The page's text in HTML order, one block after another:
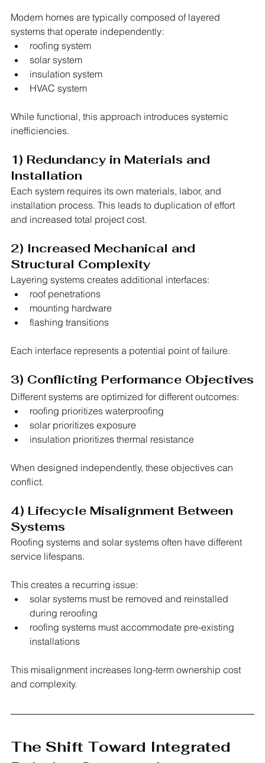
Modern homes are typically composed of layered
systems that operate independently:
roofing system
solar system
insulation system
HVAC system
While functional, this approach introduces systemic
inefficiencies.
1) Redundancy in Materials and
Installation
Each system requires its own materials, labor, and
installation process. This leads to duplication of effort
and increased total project cost.
2) Increased Mechanical and
Structural Complexity
Layering systems creates additional interfaces:
roof penetrations
mounting hardware
flashing transitions
Each interface represents a potential point of failure.
3) Conflicting Performance Objectives
Different systems are optimized for different outcomes:
roofing prioritizes waterproofing
solar prioritizes exposure
insulation prioritizes thermal resistance
When designed independently, these objectives can
conflict.
4) Lifecycle Misalignment Between
Systems
Roofing systems and solar systems often have different
service lifespans.
This creates a recurring issue:
solar systems must be removed and reinstalled
during reroofing
roofing systems must accommodate pre-existing
installations
This misalignment increases long-term ownership cost
and complexity.
The Shift Toward Integrated